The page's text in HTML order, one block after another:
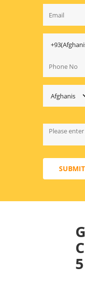
SUBMIT